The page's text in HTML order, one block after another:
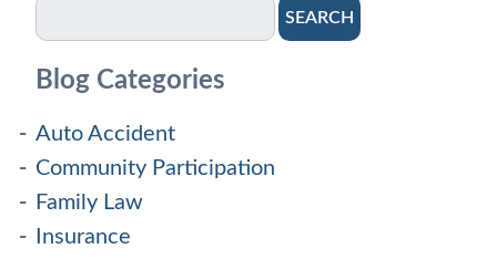
SEARCH
Blog Categories
Auto Accident
Community Participation
Family Law
Insurance